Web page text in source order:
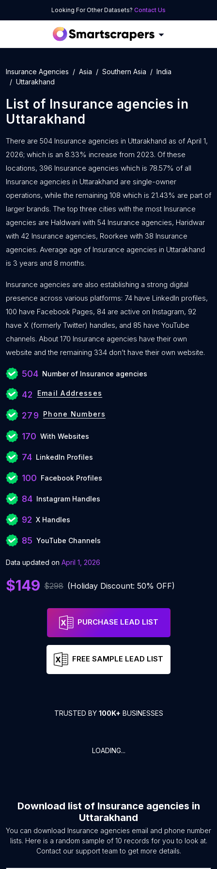
Looking For Other Datasets? Contact Us
Insurance Agencies Asia Southern Asia
India
Uttarakhand
List of Insurance agencies in
Uttarakhand
There are 504 Insurance agencies in Uttarakhand as of April 1,
2026; which is an 8.33% increase from 2023. Of these
locations, 396 Insurance agencies which is 78.57% of all
Insurance agencies in Uttarakhand are single-owner
operations, while the remaining 108 which is 21.43% are part of
larger brands. The top three cities with the most Insurance
agencies are Haldwani with 54 Insurance agencies, Haridwar
with 42 Insurance agencies, Roorkee with 38 Insurance
agencies. Average age of Insurance agencies in Uttarakhand
is 3 years and 8 months.
Insurance agencies are also establishing a strong digital
presence across various platforms: 74 have LinkedIn profiles,
100 have Facebook Pages, 84 are active on Instagram, 92
have X (formerly Twitter) handles, and 85 have YouTube
channels. About 170 Insurance agencies have their own
website and the remaining 334 don’t have their own website.
504 Number of Insurance agencies
42 Email Addresses
279 Phone Numbers
170 With Websites
74 LinkedIn Profiles
100 Facebook Profiles
84 Instagram Handles
92 X Handles
85 YouTube Channels
Data updated on April 1, 2026
$149 $298 (Holiday Discount: 50% OFF)
PURCHASE LEAD LIST
FREE SAMPLE LEAD LIST
TRUSTED BY 100K+ BUSINESSES
LOADING...
Download list of Insurance agencies in
Uttarakhand
You can download Insurance agencies email and phone number
lists. Here is a random sample of 10 records for you to look at.
Contact our support team to get more details.